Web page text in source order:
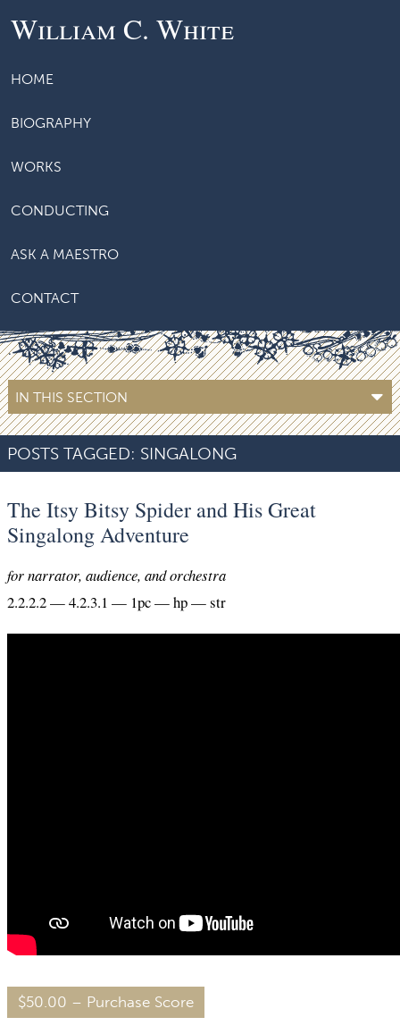
William C. White
HOME
BIOGRAPHY
WORKS
CONDUCTING
ASK A MAESTRO
CONTACT
IN THIS SECTION
POSTS TAGGED: SINGALONG
The Itsy Bitsy Spider and His Great
Singalong Adventure
for narrator, audience, and orchestra
2.2.2.2 — 4.2.3.1 — 1pc — hp — str
$50.00 – Purchase Score